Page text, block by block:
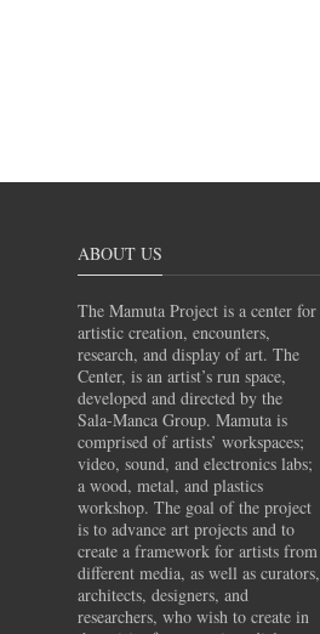
ABOUT US
The Mamuta Project is a center for
artistic creation, encounters,
research, and display of art. The
Center, is an artist’s run space,
developed and directed by the
Sala-Manca Group. Mamuta is
comprised of artists’ workspaces;
video, sound, and electronics labs;
a wood, metal, and plastics
workshop. The goal of the project
is to advance art projects and to
create a framework for artists from
different media, as well as curators,
architects, designers, and
researchers, who wish to create in